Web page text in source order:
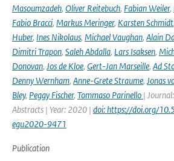
Masoumzadeh, Oliver Reitebuch, Fabian Weiler,
Fabio Bracci, Markus Meringer, Karsten Schmidt,
Huber, Ines Nikolaus, Michael Vaughan, Alain
Dimitri Trapon, Saleh Abdalla, Lars Isaksen,
Donovan, Jos de Kloe, Gert-Jan Marseille, Ad
Denny Wernham, Anne-Grete Straume, Jonas
Bley, Peggy Fischer, Tommaso Parinello |
Abstracts | Year: 2020 | doi: https://doi.org/
egu2020-9471
Publication